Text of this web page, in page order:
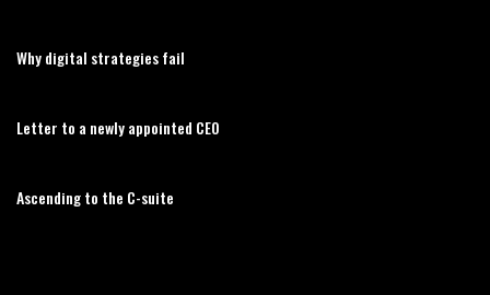
Why digital strategies fail
Letter to a newly appointed CEO
Ascending to the C-suite